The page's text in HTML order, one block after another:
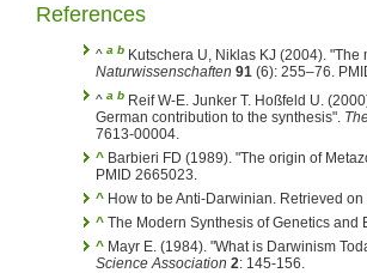
References
^ a b Kutschera U, Niklas KJ (2004).
Naturwissenschaften 91 (6): 255–76.
^ a b Reif W-E. Junker T. Hoßfeld U.
German contribution to the synthesis".
7613-00004.
^ Barbieri FD (1989). "The origin of
PMID 2665023.
^ How to be Anti-Darwinian. Retrieved
^ The Modern Synthesis of Genetics
^ Mayr E. (1984). "What is Darwinism
Science Association 2: 145-156.